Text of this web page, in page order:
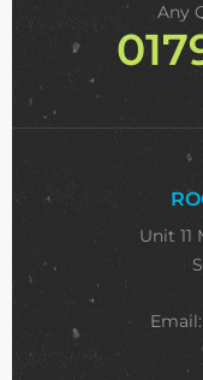
Any
Unit 11
Email: